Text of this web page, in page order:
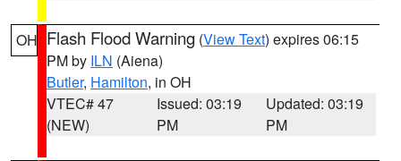
OH Flash Flood Warning (View Text) expires 06:15
PM by ILN (Aiena)
Butler, Hamilton, in OH
VTEC# 47
(NEW)
Issued: 03:19
PM
Updated: 03:19
PM